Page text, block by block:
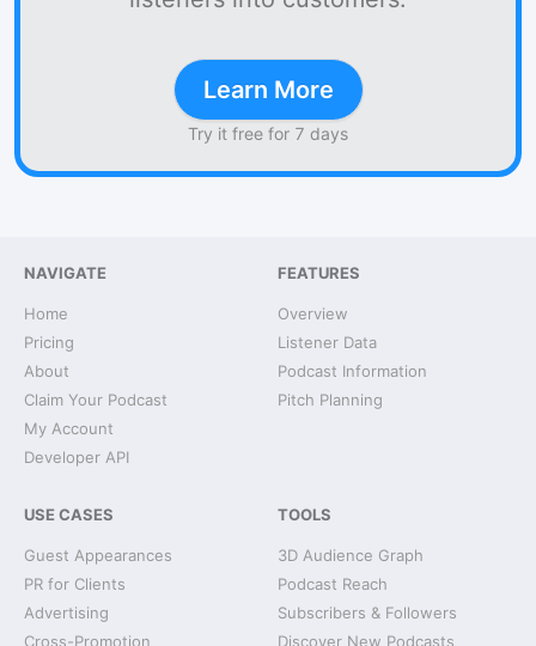
Learn More
Try it free for 7 days
NAVIGATE
Home
Pricing
About
Claim Your Podcast
My Account
Developer API
FEATURES
Overview
Listener Data
Podcast Information
Pitch Planning
USE CASES
Guest Appearances
PR for Clients
Advertising
Cross-Promotion
TOOLS
3D Audience Graph
Podcast Reach
Subscribers & Followers
Discover New Podcasts